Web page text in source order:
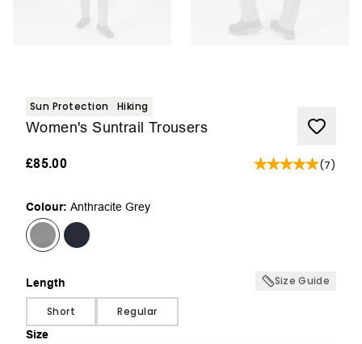
Sun Protection Hiking
Women's Suntrail Trousers
£85.00 (7)
Colour: Anthracite Grey
Length Size Guide
Short Regular
Size